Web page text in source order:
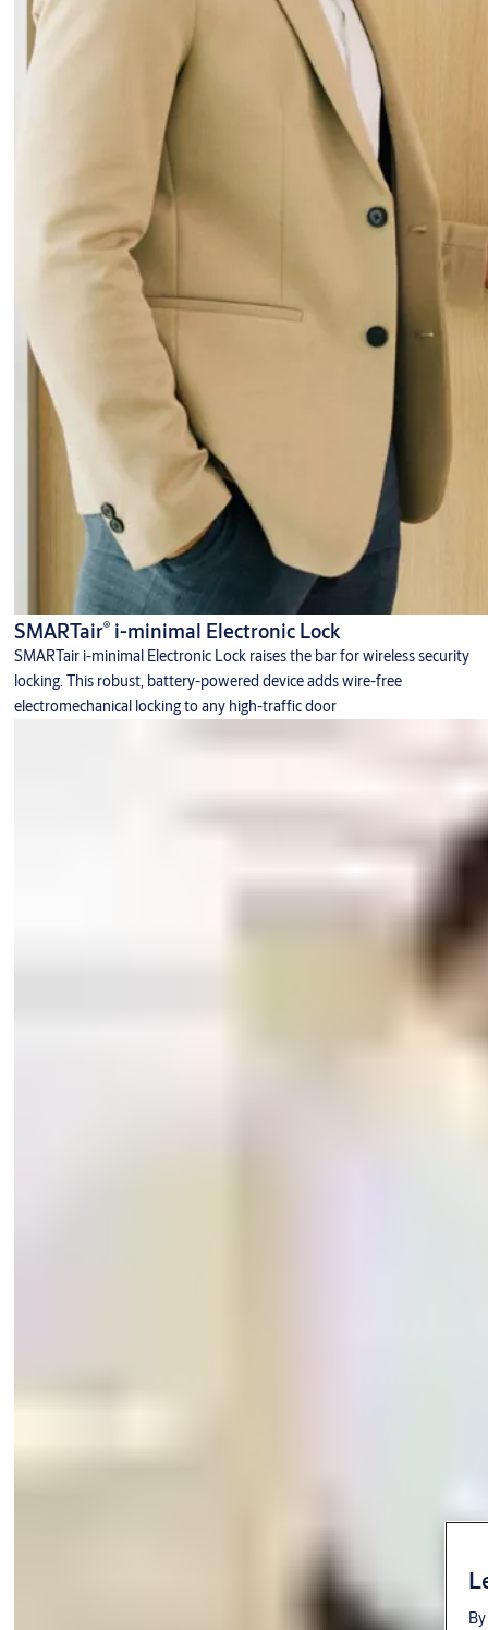
SMARTair®i-minimal Electronic Lock
SMARTair i-minimal Electronic Lock raises the bar for wireless security
locking. This robust, battery-powered device adds wire-free
electromechanical locking to any high-traffic door